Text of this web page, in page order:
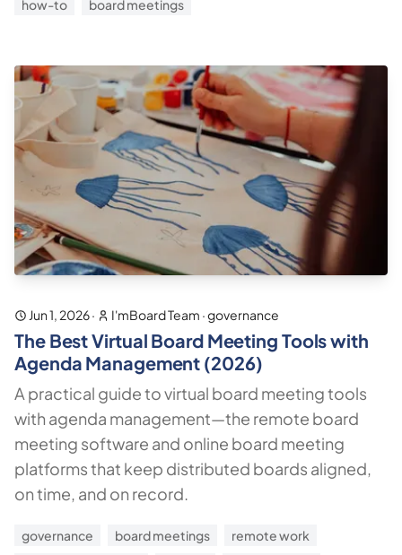
how-to
board meetings
Jun 1, 2026· I'mBoard Team ·governance
The Best Virtual Board Meeting Tools with
Agenda Management (2026)
A practical guide to virtual board meeting tools
with agenda management—the remote board
meeting software and online board meeting
platforms that keep distributed boards aligned,
on time, and on record.
governance board meetings
remote work